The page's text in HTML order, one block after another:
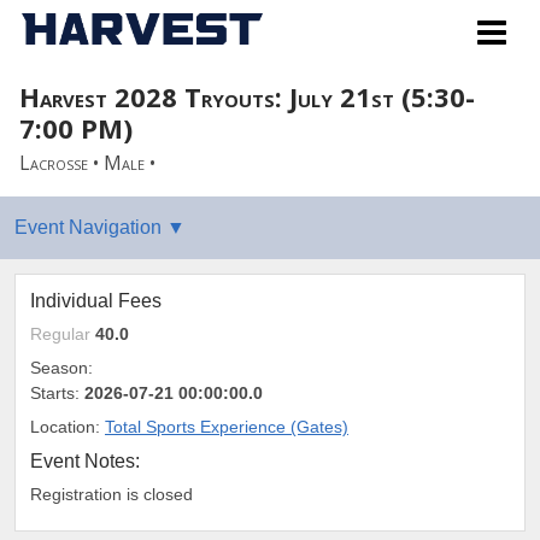
Harvest 2028 Tryouts: July 21st (5:30-
7:00 PM)
Lacrosse • Male •
Individual Fees
Regular 40.0
Season:
Starts: 2026-07-21 00:00:00.0
Location: Total Sports Experience (Gates)
Event Notes:
Registration is closed